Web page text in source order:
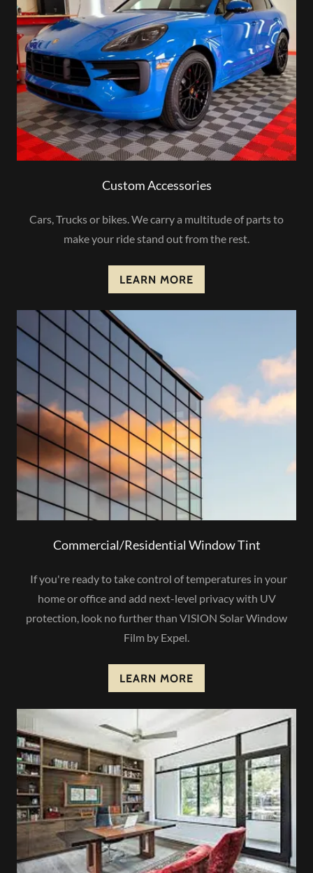
Custom Accessories
Cars, Trucks or bikes. We carry a multitude of parts to
make your ride stand out from the rest.
LEARN MORE
Commercial/Residential Window Tint
If you're ready to take control of temperatures in your
home or office and add next-level privacy with UV
protection, look no further than VISION Solar Window
Film by Expel.
LEARN MORE